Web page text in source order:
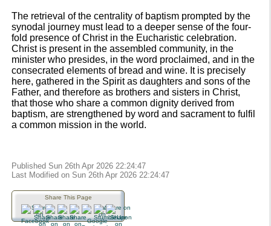
The retrieval of the centrality of baptism prompted by the
synodal journey must lead to a deeper sense of the four-
fold presence of Christ in the Eucharistic celebration.
Christ is present in the assembled community, in the
minister who presides, in the word proclaimed, and in the
consecrated elements of bread and wine. It is precisely
here, gathered in the Spirit as daughters and sons of the
Father, and therefore as brothers and sisters in Christ,
that those who share a common dignity derived from
baptism, are strengthened by word and sacrament to fulfil
a common mission in the world.
Published Sun 26th Apr 2026 22:24:47
Last Modified on Sun 26th Apr 2026 22:24:47
Share This Page